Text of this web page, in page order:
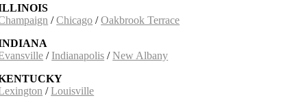
/Chicago /Oakbrook Terrace
/ Indianapolis /New Albany
/Louisville